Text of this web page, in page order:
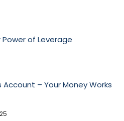
Power of Leverage
Account – Your Money Works